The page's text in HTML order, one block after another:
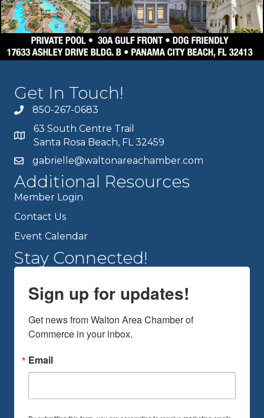
Get In Touch!
850-267-0683
63 South Centre Trail
Santa Rosa Beach, FL 32459
gabrielle@waltonareachamber.com
Additional Resources
Member Login
Contact Us
Event Calendar
Stay Connected!
Sign up for updates!
Get news from Walton Area Chamber of
Commerce in your inbox.
Email